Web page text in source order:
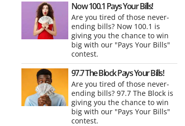
Now 100.1 Pays Your Bills!
Are you tired of those never-
ending bills? Now 100.1 is
giving you the chance to win
big with our "Pays Your Bills"
contest.
97.7 The Block Pays Your Bills!
Are you tired of those never-
ending bills? 97.7 The Block is
giving you the chance to win
big with our "Pays Your Bills"
contest.